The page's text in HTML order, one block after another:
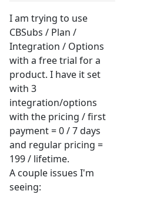
I am trying to use
CBSubs / Plan /
Integration / Options
with a free trial for a
product. I have it set
with 3
integration/options
with the pricing / first
payment = 0 / 7 days
and regular pricing =
199 / lifetime.
A couple issues I'm
seeing: